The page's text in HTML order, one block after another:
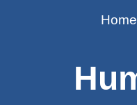
Home